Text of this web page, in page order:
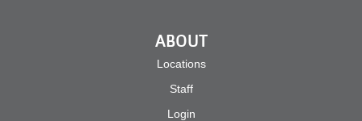
ABOUT
Locations
Staff
Login